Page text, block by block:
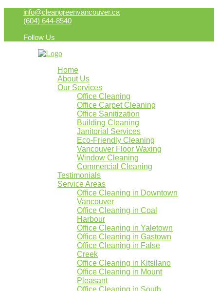
info@cleangreenvancouver.ca
(604) 644-8540
Follow Us
Home
About Us
Our Services
Office Cleaning
Office Carpet Cleaning
Office Sanitization
Building Cleaning
Janitorial Services
Eco-Friendly Cleaning
Vancouver Floor Waxing
Window Cleaning
Commercial Cleaning
Testimonials
Service Areas
Office Cleaning in Downtown
Vancouver
Office Cleaning in Coal
Harbour
Office Cleaning in Yaletown
Office Cleaning in Gastown
Office Cleaning in False
Creek
Office Cleaning in Kitsilano
Office Cleaning in Mount
Pleasant
Office Cleaning in South